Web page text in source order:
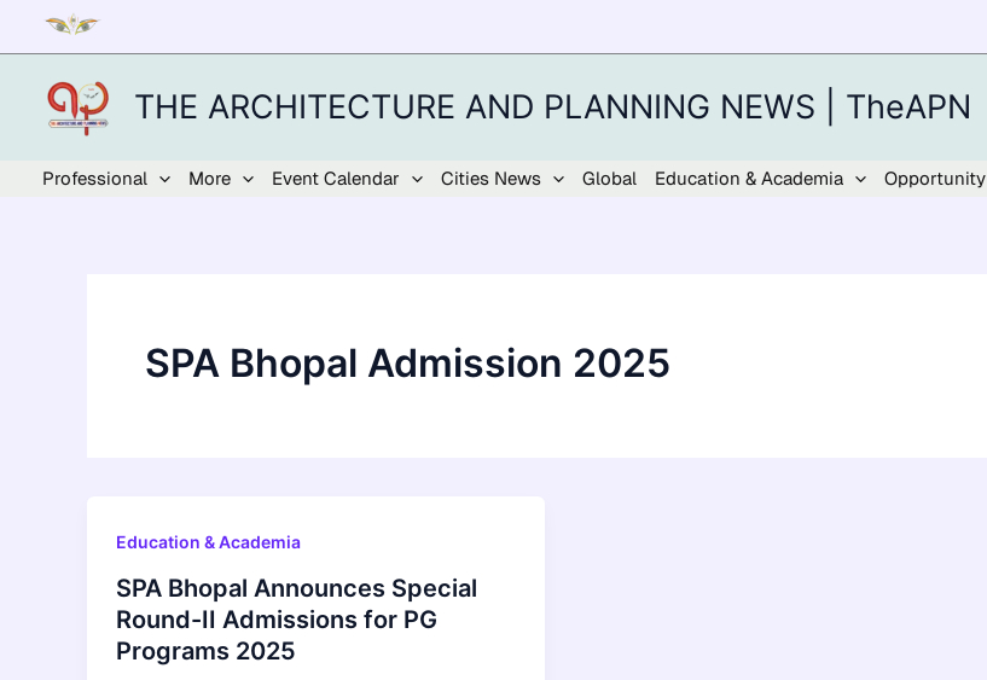
content
THE ARCHITECTURE AND PLANNING NEWS | TheAPN
Professional More Event Calendar Cities News Global Education & Academia Opportunity
SPA Bhopal Admission 2025
Education & Academia
SPA Bhopal Announces Special
Round-II Admissions for PG
Programs 2025